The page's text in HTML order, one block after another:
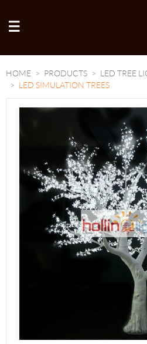
HOME PRODUCTS
LED TREE
LED SIMULATION TREES